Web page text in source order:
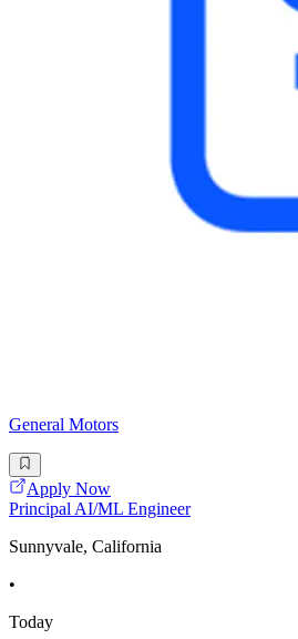
General Motors
Apply Now
Principal AI/ML Engineer
Sunnyvale, California
•
Today